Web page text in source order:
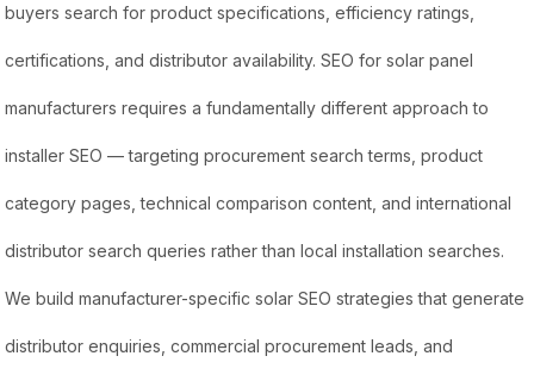
buyers search for product specifications, efficiency ratings,
certifications, and distributor availability. SEO for solar panel
manufacturers requires a fundamentally different approach to
installer SEO — targeting procurement search terms, product
category pages, technical comparison content, and international
distributor search queries rather than local installation searches.
We build manufacturer-specific solar SEO strategies that generate
distributor enquiries, commercial procurement leads, and